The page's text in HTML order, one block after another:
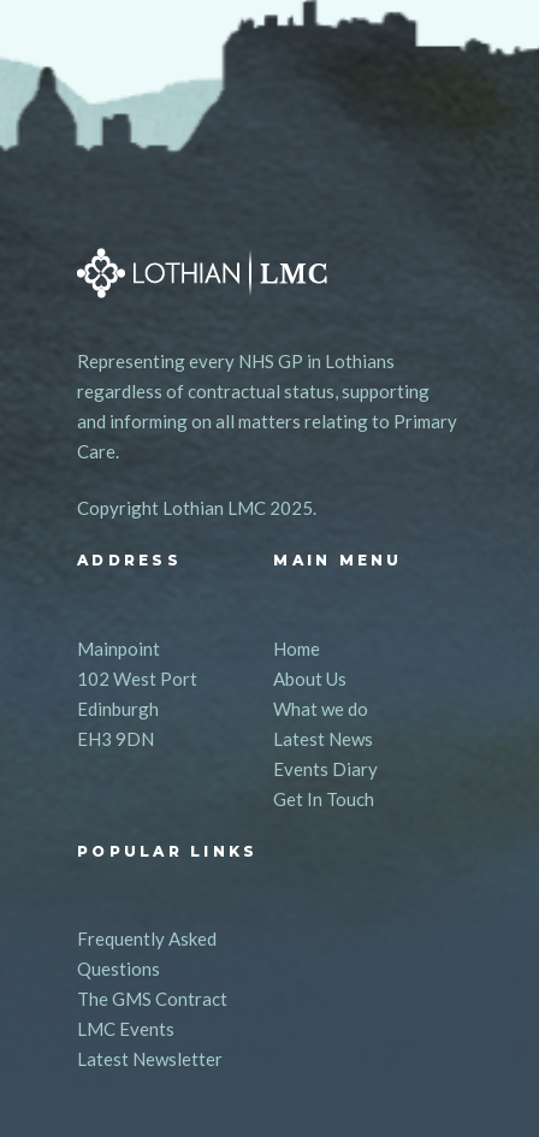
Representing every NHS GP in Lothians
regardless of contractual status, supporting
and informing on all matters relating to Primary
Care.
Copyright Lothian LMC 2025.
ADDRESS
Mainpoint
102 West Port
Edinburgh
EH3 9DN
MAIN MENU
Home
About Us
What we do
Latest News
Events Diary
Get In Touch
POPULAR LINKS
Frequently Asked
Questions
The GMS Contract
LMC Events
Latest Newsletter